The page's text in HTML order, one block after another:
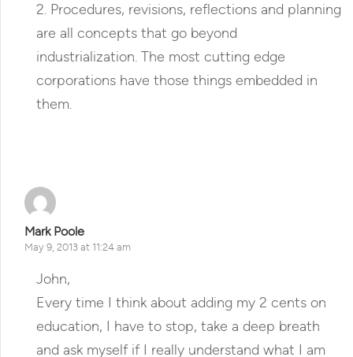
2. Procedures, revisions, reflections and planning
are all concepts that go beyond
industrialization. The most cutting edge
corporations have those things embedded in
them.
Mark Poole
May 9, 2013 at 11:24 am
John,
Every time I think about adding my 2 cents on
education, I have to stop, take a deep breath
and ask myself if I really understand what I am